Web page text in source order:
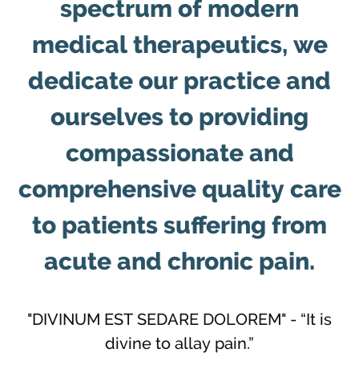
spectrum of modern
medical therapeutics, we
dedicate our practice and
ourselves to providing
compassionate and
comprehensive quality care
to patients suffering from
acute and chronic pain.
"DIVINUM EST SEDARE DOLOREM" - “It is
divine to allay pain.”